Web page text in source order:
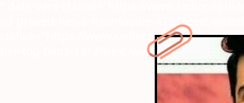
vd-proved-hes-a-true-foodie-4759?next-
ctalink="https://www.radiocity.in/web-
her-top-films-1313?next-webstory